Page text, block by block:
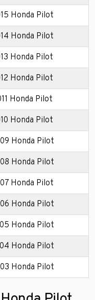
Honda Pilot
Honda Pilot
Honda Pilot
Honda Pilot
Honda Pilot
Honda Pilot
Honda Pilot
Honda Pilot
Honda Pilot
Honda Pilot
Honda Pilot
Honda Pilot
Honda Pilot